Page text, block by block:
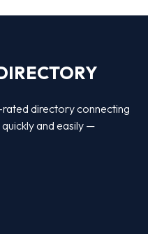
directory connecting
and easily —